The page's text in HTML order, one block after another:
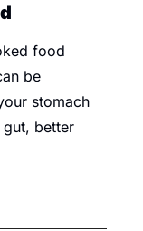
food
be
stomach
gut, better